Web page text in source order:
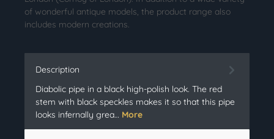
of wonderful antique models, the product range also
includes modern creations.
Description
Diabolic pipe in a black high-polish look. The red
stem with black speckles makes it so that this pipe
looks infernally grea… More